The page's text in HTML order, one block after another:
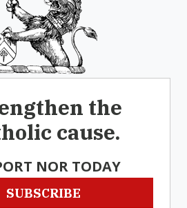
the
cause.
NOR TODAY
SUBSCRIBE